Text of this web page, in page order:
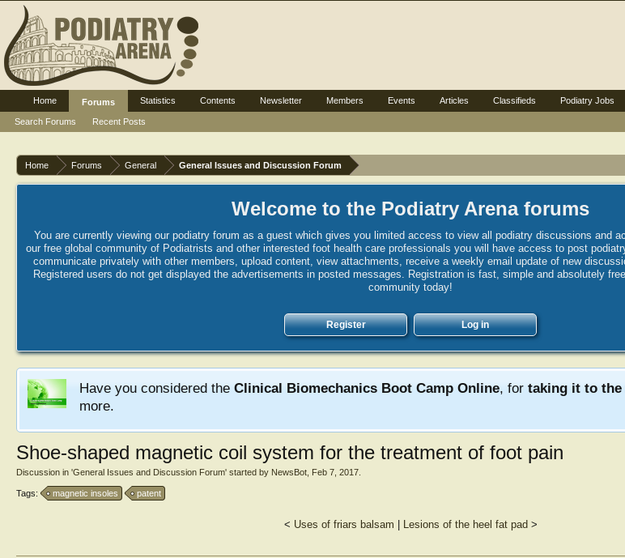
Home Forums General General Issues and Discussion Forum
Welcome to the Podiatry Arena forums
You are currently viewing our podiatry forum as a guest which gives you limited access to view all podiatry discussions and
our free global community of Podiatrists and other interested foot health care professionals you will have access to post
communicate privately with other members, upload content, view attachments, receive a weekly email update of new
Registered users do not get displayed the advertisements in posted messages. Registration is fast, simple and absolutely
community today!
Register Log in
Have you considered the Clinical Biomechanics Boot Camp Online, for taking it to the
more.
Shoe-shaped magnetic coil system for the treatment of foot pain
Discussion in 'General Issues and Discussion Forum' started by NewsBot Feb 7, 2017
Tags: magnetic insoles patent
< Uses of friars balsam Lesions of the heel fat pad >
Home
Forums
Search Forums
Recent Posts
Statistics Contents Newsletter Members Events Articles Classifieds Podiatry Jobs